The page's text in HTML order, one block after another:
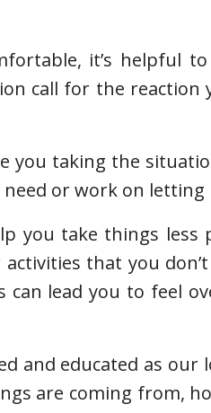
it’s helpful
call for the reaction
you taking the
or work on letting
you take things less
that you
lead you to feel
and educated as our
are coming from,